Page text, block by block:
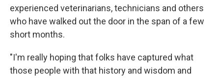
experienced veterinarians, technicians and others
who have walked out the door in the span of a few
short months.
"I'm really hoping that folks have captured what
those people with that history and wisdom and